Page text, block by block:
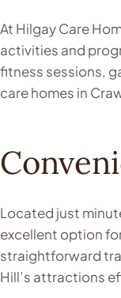
At Hilgay Care
activities and
fitness sessions,
care homes in
Located just
excellent option
straightforward
Hill’s attractions